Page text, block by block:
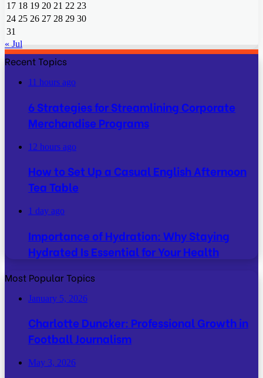
17 18 19 20 21 22 23
24 25 26 27 28 29 30
31
« Jul
Recent Topics
11 hours ago
6 Strategies for Streamlining Corporate
Merchandise Programs
12 hours ago
How to Set Up a Casual English Afternoon
Tea Table
1 day ago
Importance of Hydration: Why Staying
Hydrated Is Essential for Your Health
Most Popular Topics
January 5, 2026
Charlotte Duncker: Professional Growth in
Football Journalism
May 3, 2026